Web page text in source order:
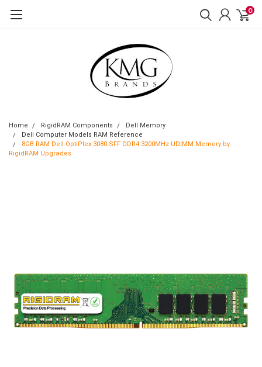
0
Home RigidRAM Components
Dell Memory
Dell Computer Models RAM Reference
8GB RAM Dell OptiPlex 3080 SFF DDR4 3200MHz UDIMM Memory by
RigidRAM Upgrades